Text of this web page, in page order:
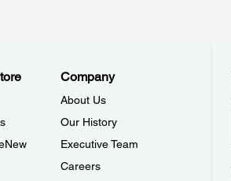
Company
About Us
Our History
Executive Team
Careers